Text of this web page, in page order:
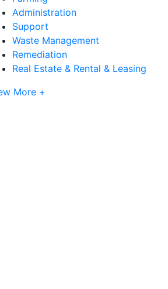
Administration
Support
Waste Management
Remediation
Real Estate & Rental & Leasing
More +